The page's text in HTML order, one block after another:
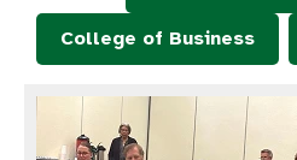
College of Business